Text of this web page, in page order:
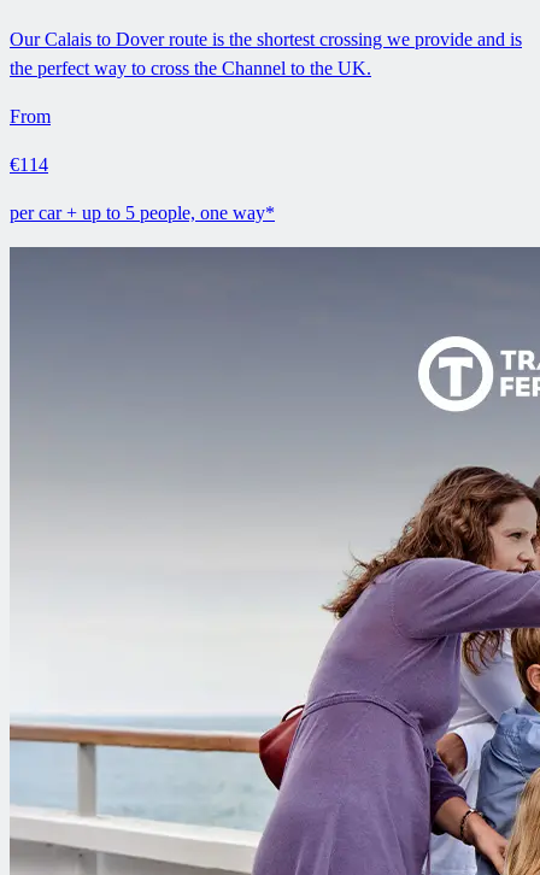
Our Calais to Dover route is the shortest crossing we provide and is
the perfect way to cross the Channel to the UK.
From
€114
per car + up to 5 people, one way*